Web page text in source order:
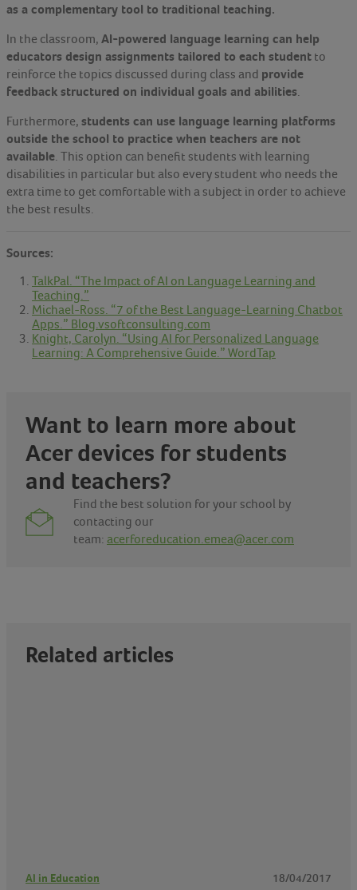
as a complementary tool to traditional teaching.
In the classroom, AI-powered language learning can help
educators design assignments tailored to each student to
reinforce the topics discussed during class and provide
feedback structured on individual goals and abilities.
Furthermore, students can use language learning platforms
outside the school to practice when teachers are not
available. This option can benefit students with learning
disabilities in particular but also every student who needs the
extra time to get comfortable with a subject in order to achieve
the best results.
Sources:
TalkPal. “The Impact of AI on Language Learning and
Teaching.”
Michael-Ross. “7 of the Best Language-Learning Chatbot
Apps.” Blog.vsoftconsulting.com
Knight, Carolyn. “Using AI for Personalized Language
Learning: A Comprehensive Guide.” WordTap
Want to learn more about
Acer devices for students
and teachers?
Find the best solution for your school by
contacting our
team: acerforeducation.emea@acer.com
Related articles
AI in Education 18/04/2017